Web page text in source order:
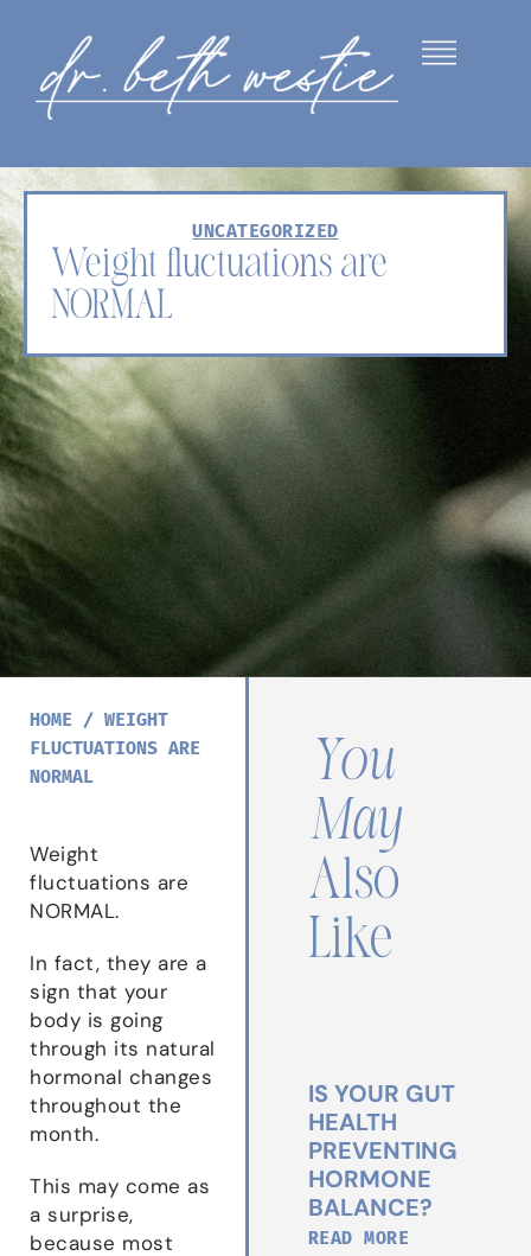
UNCATEGORIZED
Weight fluctuations are
NORMAL
HOME / WEIGHT
FLUCTUATIONS ARE
NORMAL
Weight
fluctuations are
NORMAL.
In fact, they are a
sign that your
body is going
through its natural
hormonal changes
throughout the
month.
This may come as
a surprise,
because most
You
May
Also
Like
IS YOUR GUT
HEALTH
PREVENTING
HORMONE
BALANCE?
READ MORE